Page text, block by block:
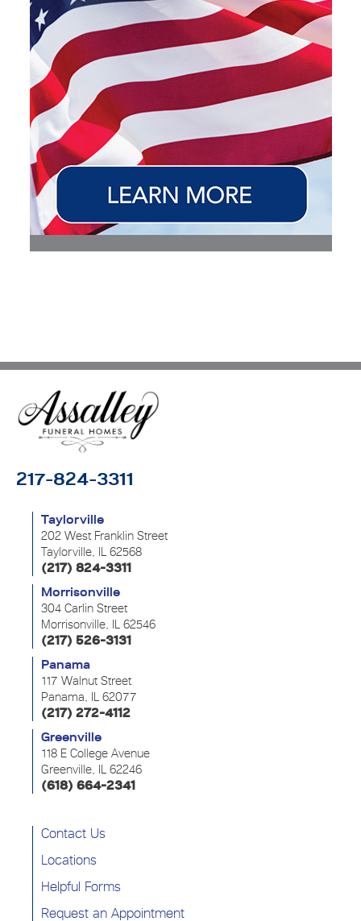
217-824-3311
Taylorville
202 West Franklin Street
Taylorville, IL 62568
(217) 824-3311
Morrisonville
304 Carlin Street
Morrisonville, IL 62546
(217) 526-3131
Panama
117 Walnut Street
Panama, IL 62077
(217) 272-4112
Greenville
118 E College Avenue
Greenville, IL 62246
(618) 664-2341
Contact Us
Locations
Helpful Forms
Request an Appointment